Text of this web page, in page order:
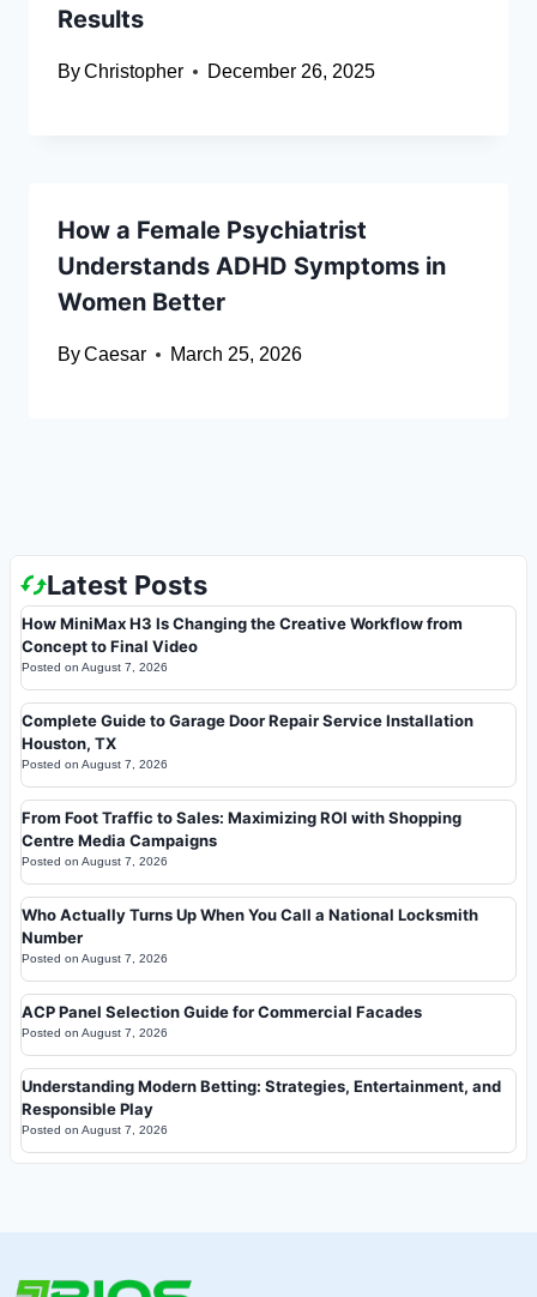
Results
ByChristopher December 26, 2025
How a Female Psychiatrist
Understands ADHD Symptoms in
Women Better
ByCaesar March 25, 2026
Latest Posts
How MiniMax H3 Is Changing the Creative Workflow from
Concept to Final Video
Posted on August 7, 2026
Complete Guide to Garage Door Repair Service Installation
Houston, TX
Posted on August 7, 2026
From Foot Traffic to Sales: Maximizing ROI with Shopping
Centre Media Campaigns
Posted on August 7, 2026
Who Actually Turns Up When You Call a National Locksmith
Number
Posted on August 7, 2026
ACP Panel Selection Guide for Commercial Facades
Posted on August 7, 2026
Understanding Modern Betting: Strategies, Entertainment, and
Responsible Play
Posted on August 7, 2026